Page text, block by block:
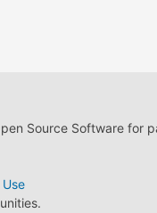
Source Software for